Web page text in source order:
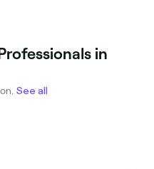
in
See all